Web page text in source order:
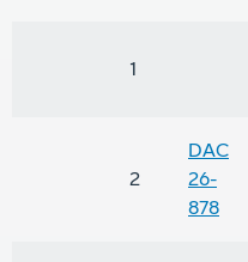
1
2
DAC
26-
878